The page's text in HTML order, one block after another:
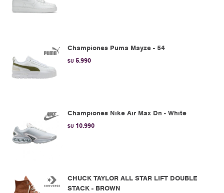
Championes Puma Mayze - 54
$U 5.990
Championes Nike Air Max Dn - White
$U 10.990
CHUCK TAYLOR ALL STAR LIFT DOUBLE
STACK - BROWN